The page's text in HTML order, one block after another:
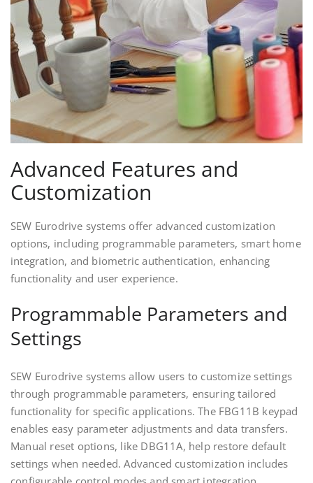
Advanced Features and
Customization
SEW Eurodrive systems offer advanced customization
options, including programmable parameters, smart home
integration, and biometric authentication, enhancing
functionality and user experience.
Programmable Parameters and
Settings
SEW Eurodrive systems allow users to customize settings
through programmable parameters, ensuring tailored
functionality for specific applications. The FBG11B keypad
enables easy parameter adjustments and data transfers.
Manual reset options, like DBG11A, help restore default
settings when needed. Advanced customization includes